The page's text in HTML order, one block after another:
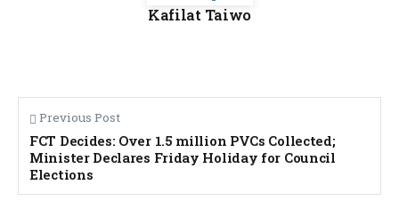
Kafilat Taiwo
Previous Post
FCT Decides: Over 1.5 million PVCs Collected;
Minister Declares Friday Holiday for Council
Elections